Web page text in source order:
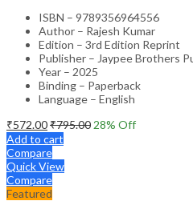
ISBN – 9789356964556
Author – Rajesh Kumar
Edition – 3rd Edition Reprint
Publisher – Jaypee Brothers
Year – 2025
Binding – Paperback
Language – English
₹572.00₹795.00 28% Off
Add to cart
Compare
Quick View
Compare
Featured